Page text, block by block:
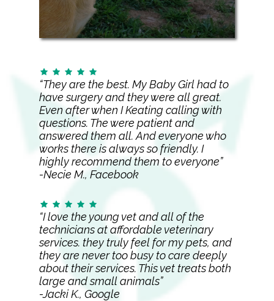
“They are the best. My Baby Girl had to
have surgery and they were all great.
Even after when I Keating calling with
questions. The were patient and
answered them all. And everyone who
works there is always so friendly. I
highly recommend them to everyone”
-Necie M., Facebook
“I love the young vet and all of the
technicians at affordable veterinary
services. they truly feel for my pets, and
they are never too busy to care deeply
about their services. This vet treats both
large and small animals”
-Jacki K., Google